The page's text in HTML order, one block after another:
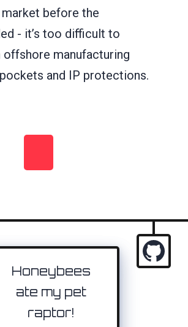
before the
- it’s too difficult to
manufacturing
and IP protections.
Honeybees
ate my pet
raptor!